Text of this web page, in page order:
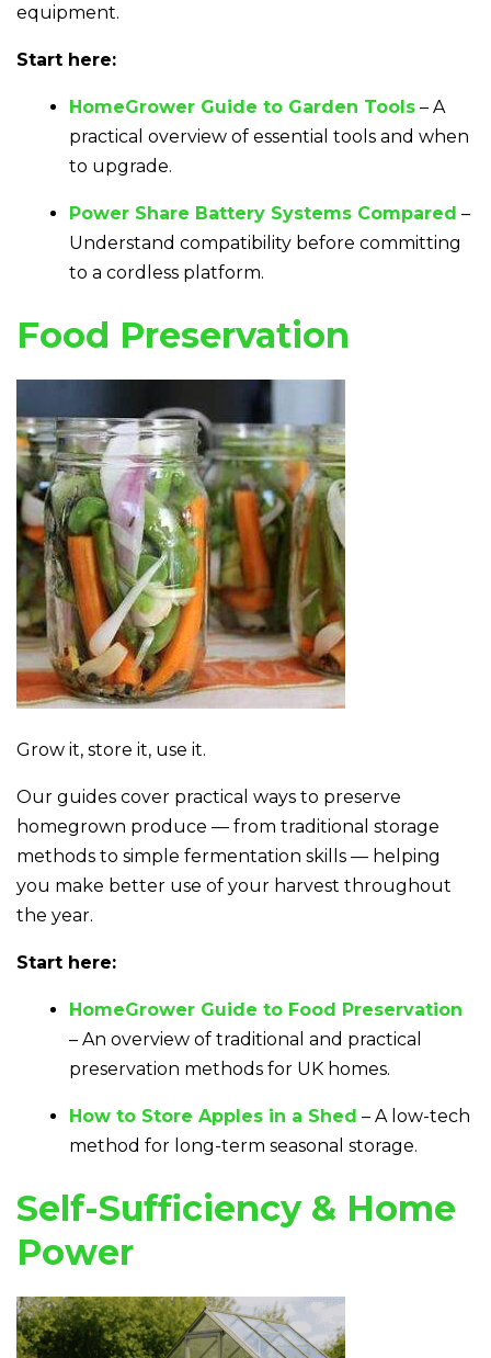
equipment.
Start here:
HomeGrower Guide to Garden Tools – A
practical overview of essential tools and when
to upgrade.
Power Share Battery Systems Compared –
Understand compatibility before committing
to a cordless platform.
Food Preservation
Grow it, store it, use it.
Our guides cover practical ways to preserve
homegrown produce — from traditional storage
methods to simple fermentation skills — helping
you make better use of your harvest throughout
the year.
Start here:
HomeGrower Guide to Food Preservation
– An overview of traditional and practical
preservation methods for UK homes.
How to Store Apples in a Shed – A low-tech
method for long-term seasonal storage.
Self-Sufficiency & Home
Power